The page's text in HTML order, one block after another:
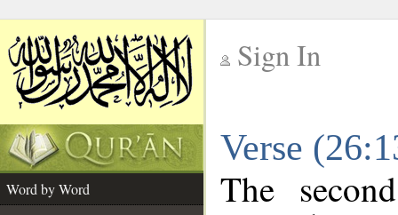
Sign In
Verse
Word by Word
The